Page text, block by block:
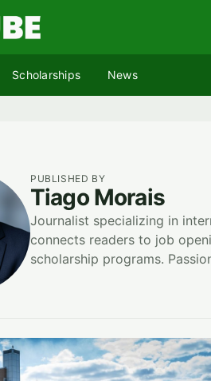
Scholarships News
PUBLISHED BY
Tiago Morais
Journalist specializing in
connects readers to job
scholarship programs.